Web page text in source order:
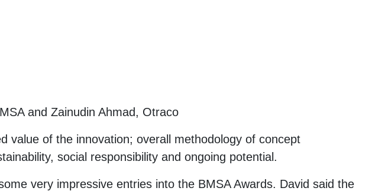
and Zainudin Ahmad, Otraco
value of the innovation; overall methodology of concept
social responsibility and ongoing potential.
very impressive entries into the BMSA Awards. David said the